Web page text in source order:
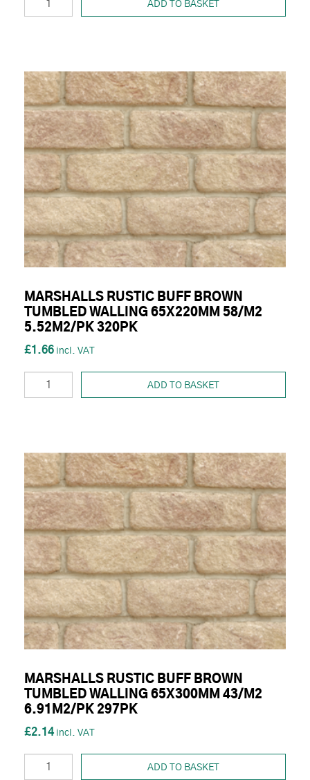
ADD TO BASKET
MARSHALLS RUSTIC BUFF BROWN
TUMBLED WALLING 65X220MM 58/M2
5.52M2/PK 320PK
£1.66
ADD TO BASKET
MARSHALLS RUSTIC BUFF BROWN
TUMBLED WALLING 65X300MM 43/M2
6.91M2/PK 297PK
£2.14
ADD TO BASKET